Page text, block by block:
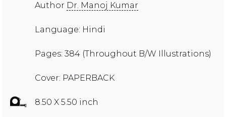
Author Dr. Manoj Kumar
Language: Hindi
Pages: 384 (Throughout B/W Illustrations)
Cover: PAPERBACK
8.50 X 5.50 inch